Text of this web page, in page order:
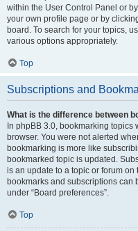
within the User Control Panel or
your own profile page or by
board. To search for your topics,
various options appropriately.
Top
Subscriptions and
What is the difference between
In phpBB 3.0, bookmarking
browser. You were not alerted
bookmarking is more like
bookmarked topic is updated.
is an update to a topic or forum
bookmarks and subscriptions can
under “Board preferences”.
Top